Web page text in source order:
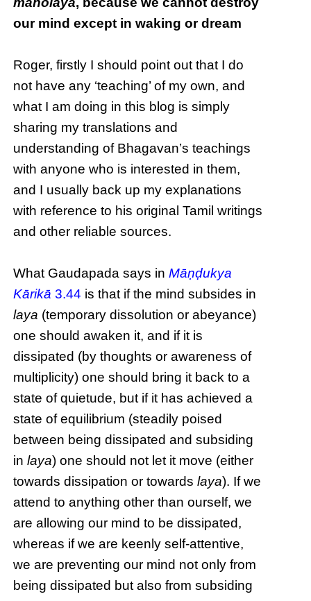
our mind except in waking or dream
Roger, firstly I should point out that I do
not have any ‘teaching’ of my own, and
what I am doing in this blog is simply
sharing my translations and
understanding of Bhagavan’s teachings
with anyone who is interested in them,
and I usually back up my explanations
with reference to his original Tamil writings
and other reliable sources.
What Gaudapada says inMāṇḍukya
Kārikā 3.44 is that if the mind subsides in
laya (temporary dissolution or abeyance)
one should awaken it, and if it is
dissipated (by thoughts or awareness of
multiplicity) one should bring it back to a
state of quietude, but if it has achieved a
state of equilibrium (steadily poised
between being dissipated and subsiding
inlaya) one should not let it move (either
towards dissipation or towardslaya). If we
attend to anything other than ourself, we
are allowing our mind to be dissipated,
whereas if we are keenly self-attentive,
we are preventing our mind not only from
being dissipated but also from subsiding